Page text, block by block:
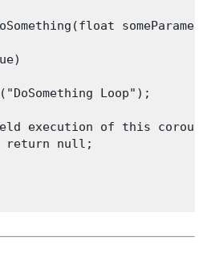
Loop");
execution of this
return null;